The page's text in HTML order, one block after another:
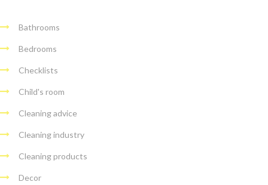
Bathrooms
Bedrooms
Checklists
Child's room
Cleaning advice
Cleaning industry
Cleaning products
Decor